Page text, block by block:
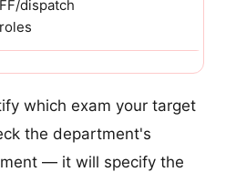
FF/dispatch
roles
which exam your target
the department's
— it will specify the